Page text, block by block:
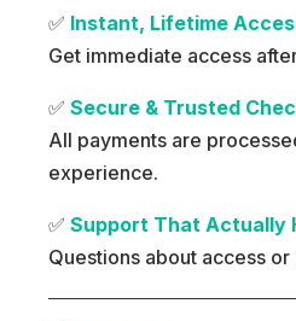
✅ Instant, Lifetime
Get immediate access
✅Secure & Trusted
All payments are
experience.
✅Support That Actually
Questions about access